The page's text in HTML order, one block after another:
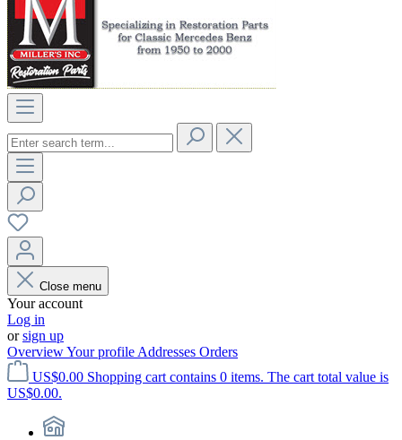
Close menu
Your account
Log in
orsign up
OverviewYour profile Addresses Orders
US$0.00 Shopping cart contains 0 items. The cart total value is
US$0.00.